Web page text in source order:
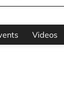
Videos